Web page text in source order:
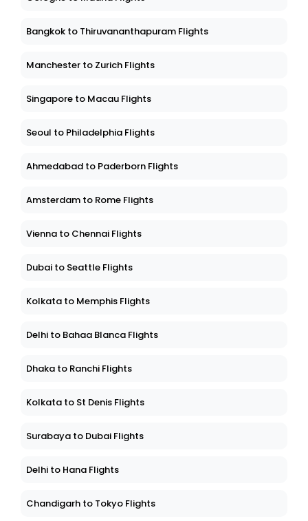
Bangkok to Thiruvananthapuram Flights
Manchester to Zurich Flights
Singapore to Macau Flights
Seoul to Philadelphia Flights
Ahmedabad to Paderborn Flights
Amsterdam to Rome Flights
Vienna to Chennai Flights
Dubai to Seattle Flights
Kolkata to Memphis Flights
Delhi to Bahaa Blanca Flights
Dhaka to Ranchi Flights
Kolkata to St Denis Flights
Surabaya to Dubai Flights
Delhi to Hana Flights
Chandigarh to Tokyo Flights